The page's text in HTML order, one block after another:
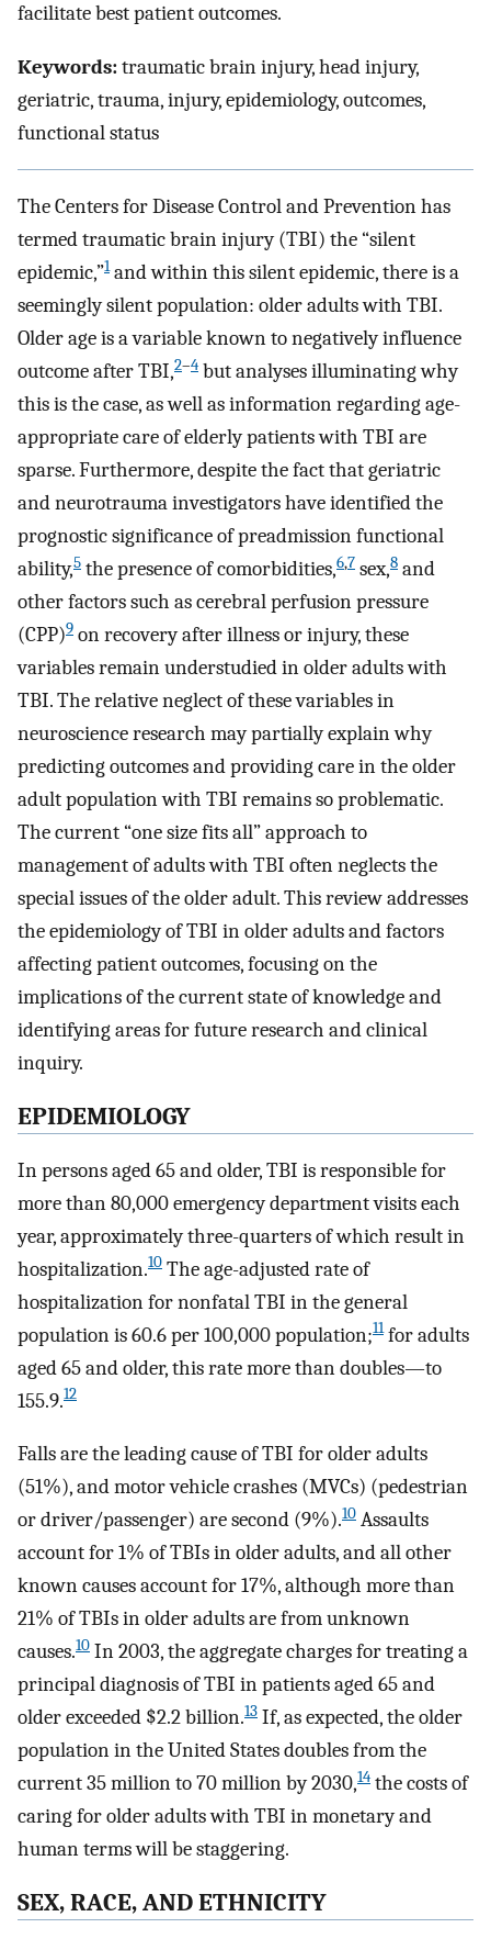
facilitate best patient outcomes.
Keywords:traumatic brain injury, head injury,
geriatric, trauma, injury, epidemiology, outcomes,
functional status
The Centers for Disease Control and Prevention has
termed traumatic brain injury (TBI) the “silent
epidemic,”1and within this silent epidemic, there is a
seemingly silent population: older adults with TBI.
Older age is a variable known to negatively influence
outcome after TBI,2–4 but analyses illuminating why
this is the case, as well as information regarding age-
appropriate care of elderly patients with TBI are
sparse. Furthermore, despite the fact that geriatric
and neurotrauma investigators have identified the
prognostic significance of preadmission functional
ability,5 the presence of comorbidities,6,7 sex,8 and
other factors such as cerebral perfusion pressure
(CPP)9 on recovery after illness or injury, these
variables remain understudied in older adults with
TBI. The relative neglect of these variables in
neuroscience research may partially explain why
predicting outcomes and providing care in the older
adult population with TBI remains so problematic.
The current “one size fits all” approach to
management of adults with TBI often neglects the
special issues of the older adult. This review addresses
the epidemiology of TBI in older adults and factors
affecting patient outcomes, focusing on the
implications of the current state of knowledge and
identifying areas for future research and clinical
inquiry.
EPIDEMIOLOGY
In persons aged 65 and older, TBI is responsible for
more than 80,000 emergency department visits each
year, approximately three-quarters of which result in
hospitalization.10 The age-adjusted rate of
hospitalization for nonfatal TBI in the general
population is 60.6 per 100,000 population;11for adults
aged 65 and older, this rate more than doubles—to
155.9.12
Falls are the leading cause of TBI for older adults
(51%), and motor vehicle crashes (MVCs) (pedestrian
or driver/passenger) are second (9%).10 Assaults
account for 1% of TBIs in older adults, and all other
known causes account for 17%, although more than
21% of TBIs in older adults are from unknown
causes.10 In 2003, the aggregate charges for treating a
principal diagnosis of TBI in patients aged 65 and
older exceeded $2.2 billion.13 If, as expected, the older
population in the United States doubles from the
current 35 million to 70 million by 2030,14 the costs of
caring for older adults with TBI in monetary and
human terms will be staggering.
SEX, RACE, AND ETHNICITY